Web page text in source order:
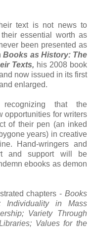
text is not news to
essential worth as
been presented as
Books as History: The
Texts, his 2008 book
now issued in its first
enlarged.
that the
opportunities for writers
of their pen (an inked
years) in creative
Hand-wringers and
and support will be
ebooks as demon
chapters - Books
Individuality in Mass
Variety Through
Values for the